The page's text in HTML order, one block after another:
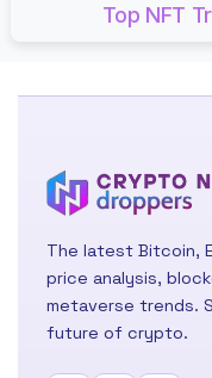
Top NFT
The latest Bitcoin,
price analysis,
metaverse trends.
future of crypto.